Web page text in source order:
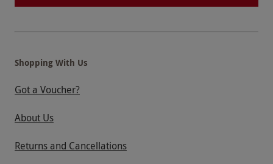
Shopping With Us
Got a Voucher?
About Us
Returns and Cancellations